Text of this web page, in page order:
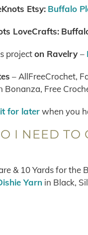
Etsy: Buffalo
LoveCrafts:
projecton Ravelry –
– AllFreeCrochet,
Bonanza, Free
for laterwhen you
I NEED TO
& 10 Yards for
Yarn in Black,